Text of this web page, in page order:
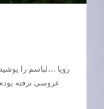
عروسی نرفته